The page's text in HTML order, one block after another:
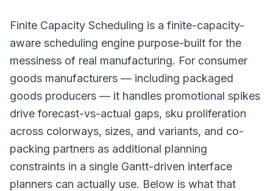
Finite Capacity Scheduling is a finite-capacity-
aware scheduling engine purpose-built for the
messiness of real manufacturing. For consumer
goods manufacturers — including packaged
goods producers — it handles promotional spikes
drive forecast-vs-actual gaps, sku proliferation
across colorways, sizes, and variants, and co-
packing partners as additional planning
constraints in a single Gantt-driven interface
planners can actually use. Below is what that